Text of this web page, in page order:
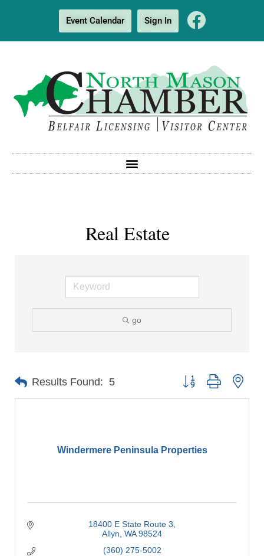
Event Calendar Sign In
Real Estate
go
Results Found: 5 Button group with
Windermere Peninsula Properties
18400 E State Route 3
Allyn WA 98524
(360) 275-5002